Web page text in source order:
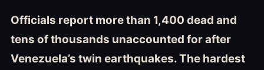
Officials report more than 1,400 dead and
tens of thousands unaccounted for after
Venezuela’s twin earthquakes. The hardest